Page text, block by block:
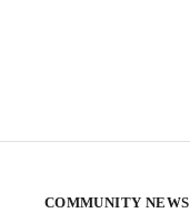
COMMUNITY NEWS